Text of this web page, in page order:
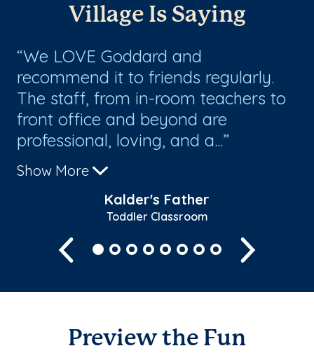
Village Is Saying
We LOVE Goddard and
recommend it to friends regularly.
The staff, from in-room teachers to
front office and beyond are
professional, loving, and a...
Show More
Kalder's Father
Toddler Classroom
Previous
Preview the Fun